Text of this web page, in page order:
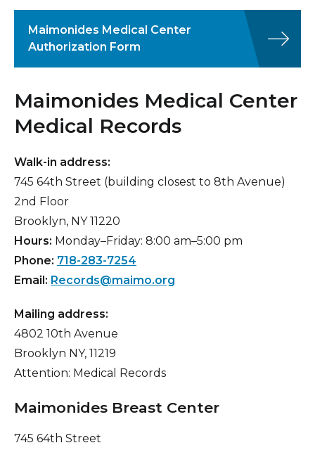
Hospital Amenities
Maimonides Medical Center
Authorization Form
Maimonides Medical Center
Medical Records
Walk-in address:
745 64th Street (building closest to 8th Avenue)
2nd Floor
Brooklyn, NY 11220
Hours: Monday–Friday: 8:00 am–5:00 pm
Phone: 718-283-7254
Email: Records@maimo.org
Mailing address:
4802 10th Avenue
Brooklyn NY, 11219
Attention: Medical Records
Maimonides Breast Center
745 64th Street